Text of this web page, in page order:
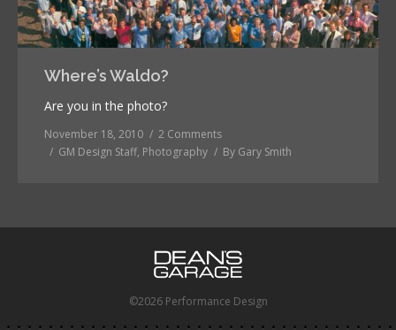
Where’s Waldo?
Are you in the photo?
November 18, 2010
2 Comments
GM Design Staff, Photography By Gary Smith
©2026 Performance Design